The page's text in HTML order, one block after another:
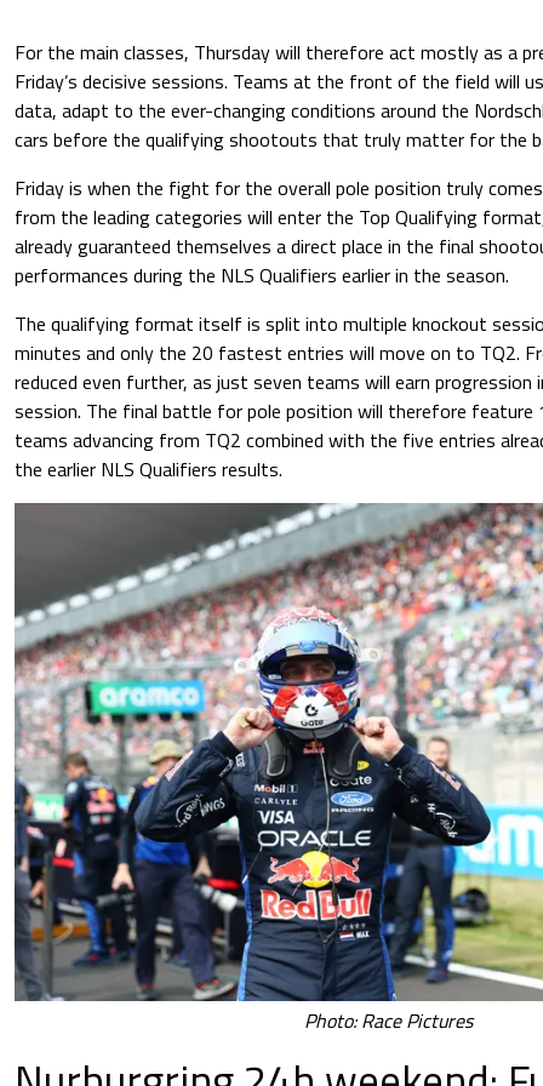
For the main classes, Thursday will therefore act mostly as a
Friday’s decisive sessions. Teams at the front of the field will
data, adapt to the ever-changing conditions around the
cars before the qualifying shootouts that truly matter for the
Friday is when the fight for the overall pole position truly
from the leading categories will enter the Top Qualifying
already guaranteed themselves a direct place in the final
performances during the NLS Qualifiers earlier in the season.
The qualifying format itself is split into multiple knockout
minutes and only the 20 fastest entries will move on to TQ2.
reduced even further, as just seven teams will earn progression
session. The final battle for pole position will therefore feature
teams advancing from TQ2 combined with the five entries
the earlier NLS Qualifiers results.
Photo: Race Pictures